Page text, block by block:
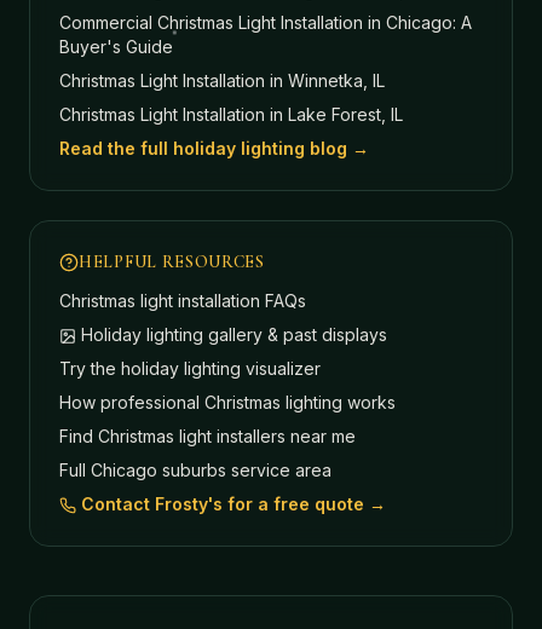
Commercial Christmas Light Installation in Chicago: A
Buyer's Guide
Christmas Light Installation in Winnetka, IL
Christmas Light Installation in Lake Forest, IL
Read the full holiday lighting blog →
HELPFUL RESOURCES
Christmas light installation FAQs
Holiday lighting gallery & past displays
Try the holiday lighting visualizer
How professional Christmas lighting works
Find Christmas light installers near me
Full Chicago suburbs service area
Contact Frosty's for a free quote →